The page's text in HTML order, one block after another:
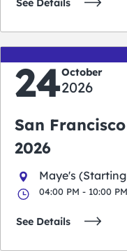
See Details
24October
2026
San
2026
Maye's
04:00 PM - 10:00 PM
See Details